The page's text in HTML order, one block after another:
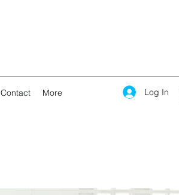
Contact More Log In